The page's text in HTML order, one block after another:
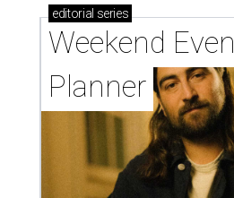
editorial series
Weekend
Planner